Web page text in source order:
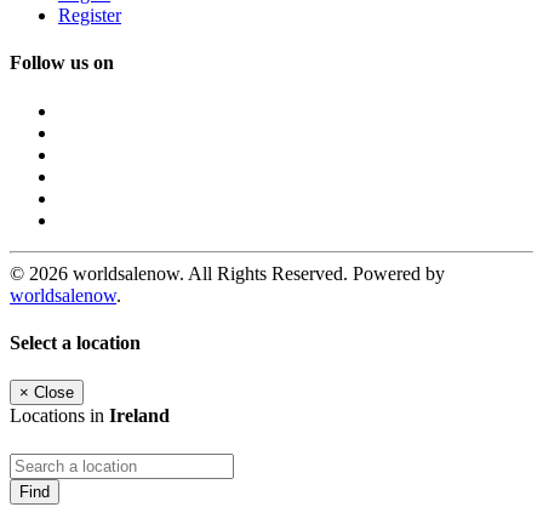
Register
Follow us on
© 2026 worldsalenow. All Rights Reserved. Powered by
worldsalenow.
Select a location
× Close
Locations in Ireland
Find